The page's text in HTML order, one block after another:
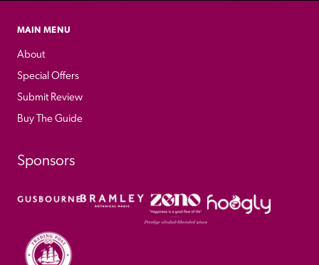
MAIN MENU
About
Special Offers
Submit Review
Buy The Guide
Sponsors